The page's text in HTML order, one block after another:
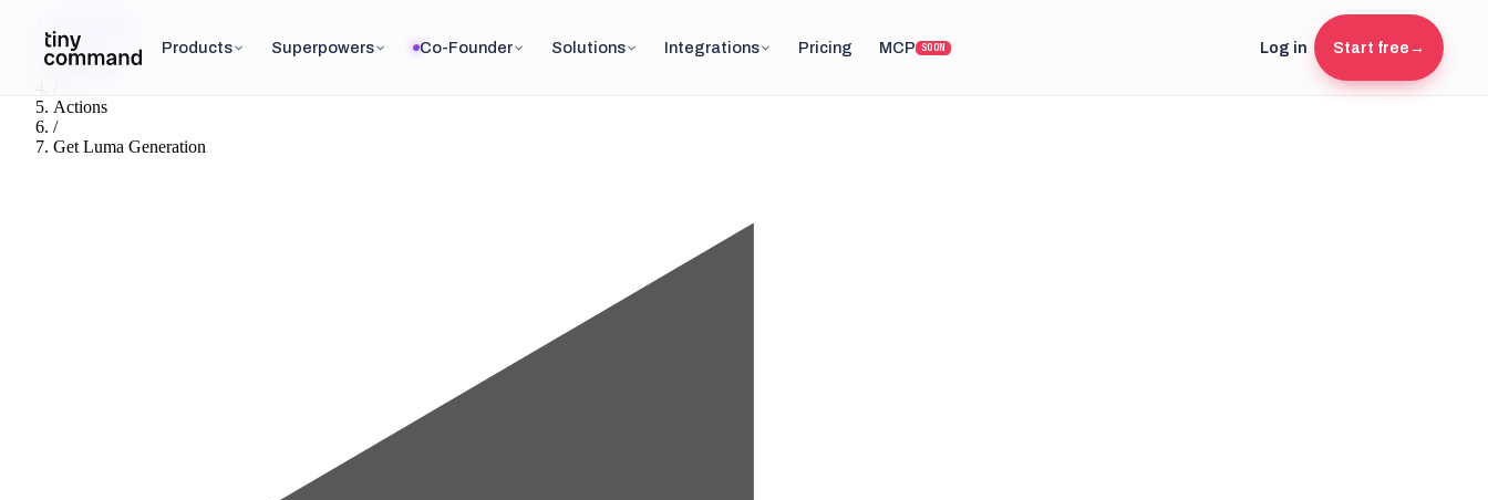
Products Superpowers Co-Founder Solutions Integrations Pricing MCP SOON Log in Start free →
Integrations
/
Luma AI
Actions
/
Get Luma Generation